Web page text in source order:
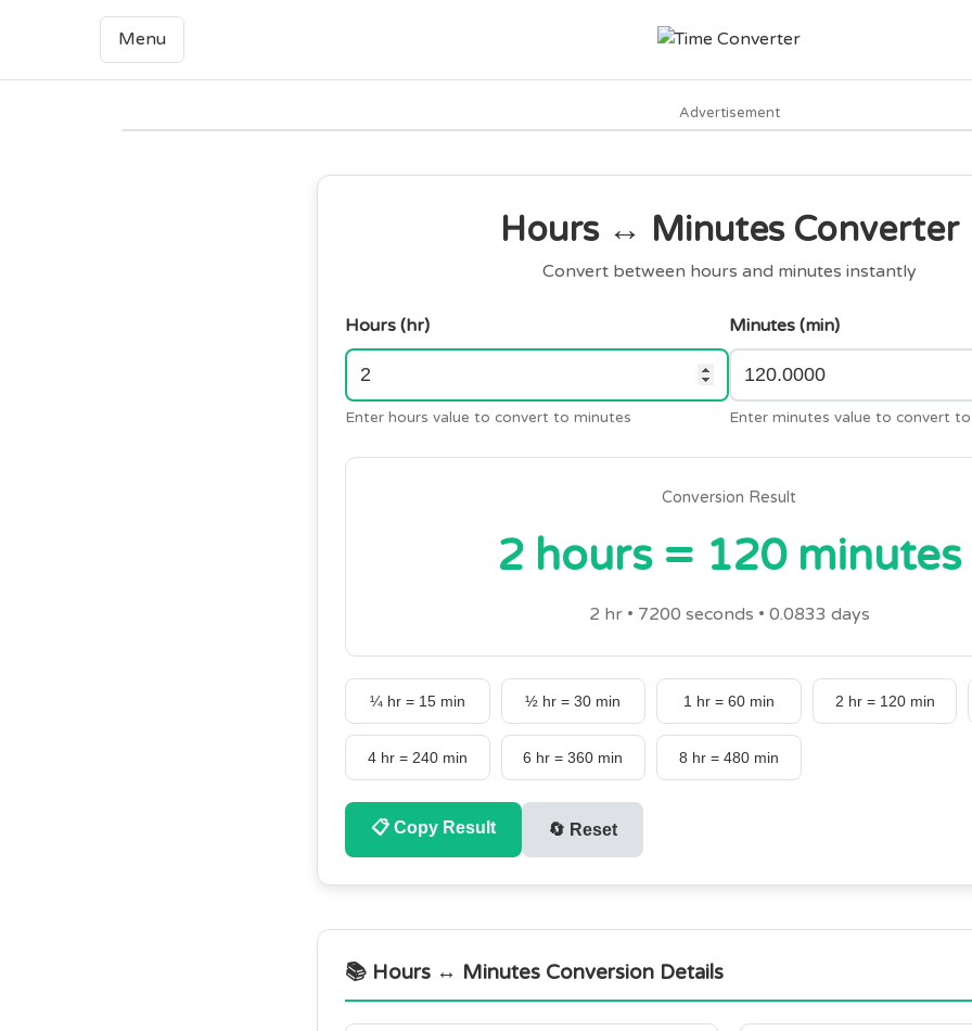
Menu
Advertisement
Hours ↔ Minutes Converter
Convert between hours and minutes instantly
Hours (hr)
Enter hours value to convert to minutes
Minutes (min)
Enter minutes value to convert
Conversion Result
2 hours = 120 minutes
2 hr • 7200 seconds • 0.0833 days
¼ hr = 15 min ½ hr = 30 min 1 hr = 60 min 2 hr = 120 min
4 hr = 240 min 6 hr = 360 min 8 hr = 480 min
📋 Copy Result 🔄 Reset
📚 Hours ↔ Minutes Conversion Details